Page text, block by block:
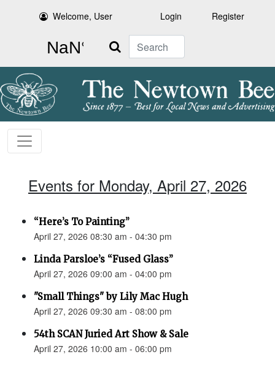
Welcome, User Login Register
Search
Events for Monday, April 27, 2026
“Here’s To Painting”
April 27, 2026 08:30 am - 04:30 pm
Linda Parsloe’s “Fused Glass”
April 27, 2026 09:00 am - 04:00 pm
"Small Things" by Lily Mac Hugh
April 27, 2026 09:30 am - 08:00 pm
54th SCAN Juried Art Show & Sale
April 27, 2026 10:00 am - 06:00 pm